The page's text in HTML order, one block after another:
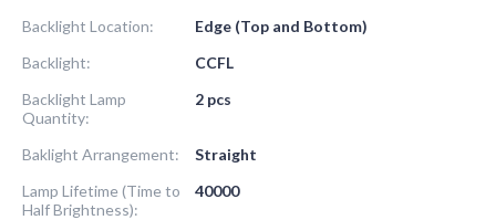
Backlight Location:
Edge (Top and Bottom)
Backlight:
CCFL
Backlight Lamp
Quantity:
2 pcs
Baklight Arrangement:
Straight
Lamp Lifetime (Time to
Half Brightness):
40000